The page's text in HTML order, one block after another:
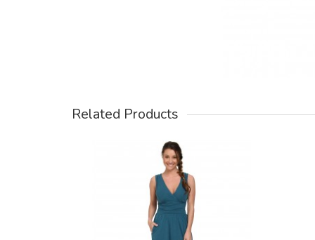
Related Products